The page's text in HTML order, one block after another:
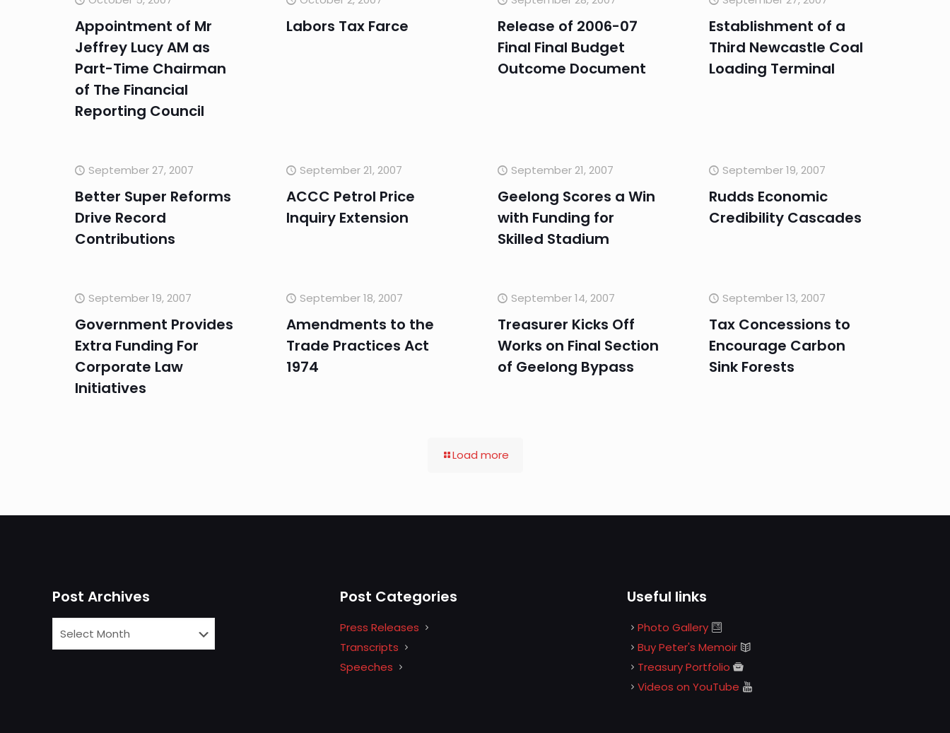
Appointment of Mr
Jeffrey Lucy AM as
Part-Time Chairman
of The Financial
Reporting Council
Labors Tax Farce
Release of 2006-07
Final Final Budget
Outcome Document
Establishment of a
Third Newcastle Coal
Loading Terminal
September 27, 2007
Better Super Reforms
Drive Record
Contributions
September 21, 2007
ACCC Petrol Price
Inquiry Extension
September 21, 2007
Geelong Scores a Win
with Funding for
Skilled Stadium
September 19, 2007
Rudds Economic
Credibility Cascades
September 19, 2007
Government Provides
Extra Funding For
Corporate Law
Initiatives
September 18, 2007
Amendments to the
Trade Practices Act
1974
September 14, 2007
Treasurer Kicks Off
Works on Final Section
of Geelong Bypass
September 13, 2007
Tax Concessions to
Encourage Carbon
Sink Forests
Load more
Post Archives Post Categories
Press Releases
Transcripts
Speeches
Useful links
Photo Gallery
Buy Peter's Memoir
Treasury Portfolio
Videos on YouTube